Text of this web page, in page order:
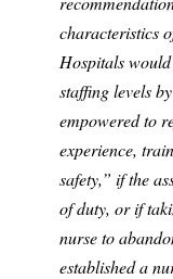
characteristics
Hospitals
staffing levels
empowered to
experience,
safety,” if the
of duty, or if
nurse to
established a